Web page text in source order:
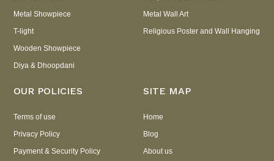
Metal Showpiece
T-light
Wooden Showpiece
Diya & Dhoopdani
Metal Wall Art
Religious Poster and Wall Hanging
OUR POLICIES
Terms of use
Privacy Policy
Payment & Security Policy
SITE MAP
Home
Blog
About us